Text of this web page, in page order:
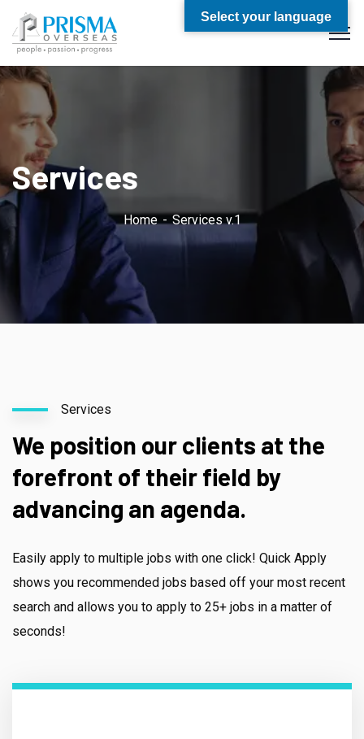
Services
Home Services v.1
Services
We position our clients at the
forefront of their field by
advancing an agenda.
Easily apply to multiple jobs with one click! Quick Apply
shows you recommended jobs based off your most recent
search and allows you to apply to 25+ jobs in a matter of
seconds!
Select your language